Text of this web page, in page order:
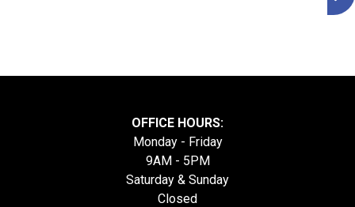
OFFICE HOURS:
Monday - Friday
9AM - 5PM
Saturday & Sunday
Closed